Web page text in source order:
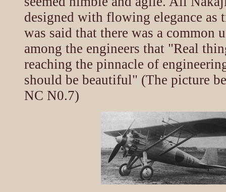
designed with flowing elegance as
was said that there was a common
among the engineers that "Real
reaching the pinnacle of
should be beautiful" (The picture
NC N0.7)